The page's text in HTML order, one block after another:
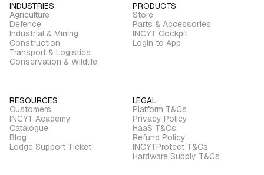
INDUSTRIES
Agriculture
Defence
Industrial & Mining
Construction
Transport & Logistics
Conservation & Wildlife
PRODUCTS
Store
Parts & Accessories
INCYT Cockpit
Login to App
RESOURCES
Customers
INCYT Academy
Catalogue
Blog
Lodge Support Ticket
LEGAL
Platform T&Cs
Privacy Policy
HaaS T&Cs
Refund Policy
INCYTProtect T&Cs
Hardware Supply T&Cs